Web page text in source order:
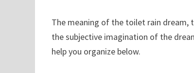
The meaning of the toilet rain dream,
the subjective imagination of the
help you organize below.